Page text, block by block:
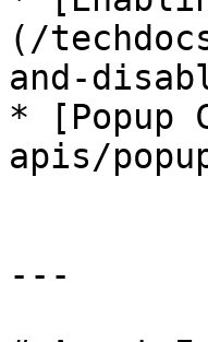
(/
and-
* [Popup
apis/
---